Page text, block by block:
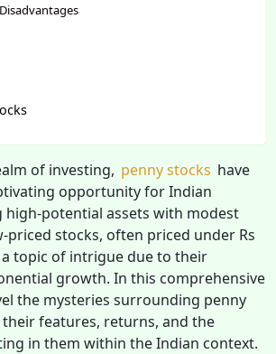
of investing, penny stocks have
opportunity for Indian
high-potential assets with modest
priced stocks, often priced under Rs
topic of intrigue due to their
growth. In this comprehensive
the mysteries surrounding penny
features, returns, and the
in them within the Indian context.